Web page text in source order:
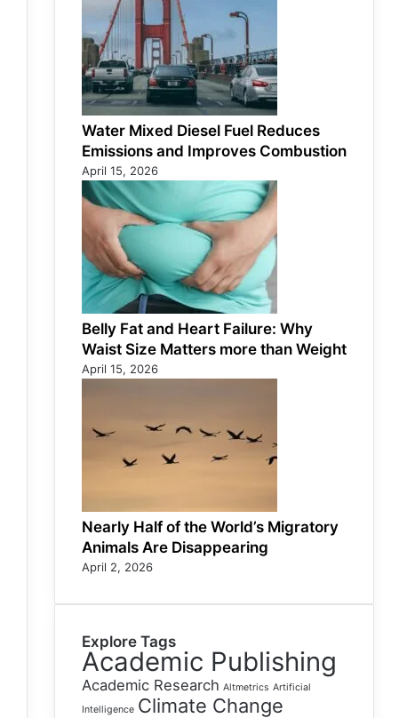
Water Mixed Diesel Fuel Reduces
Emissions and Improves Combustion
April 15, 2026
Belly Fat and Heart Failure: Why
Waist Size Matters more than Weight
April 15, 2026
Nearly Half of the World’s Migratory
Animals Are Disappearing
April 2, 2026
Explore Tags
Academic Publishing
Academic Research Altmetrics Artificial
Intelligence Climate Change